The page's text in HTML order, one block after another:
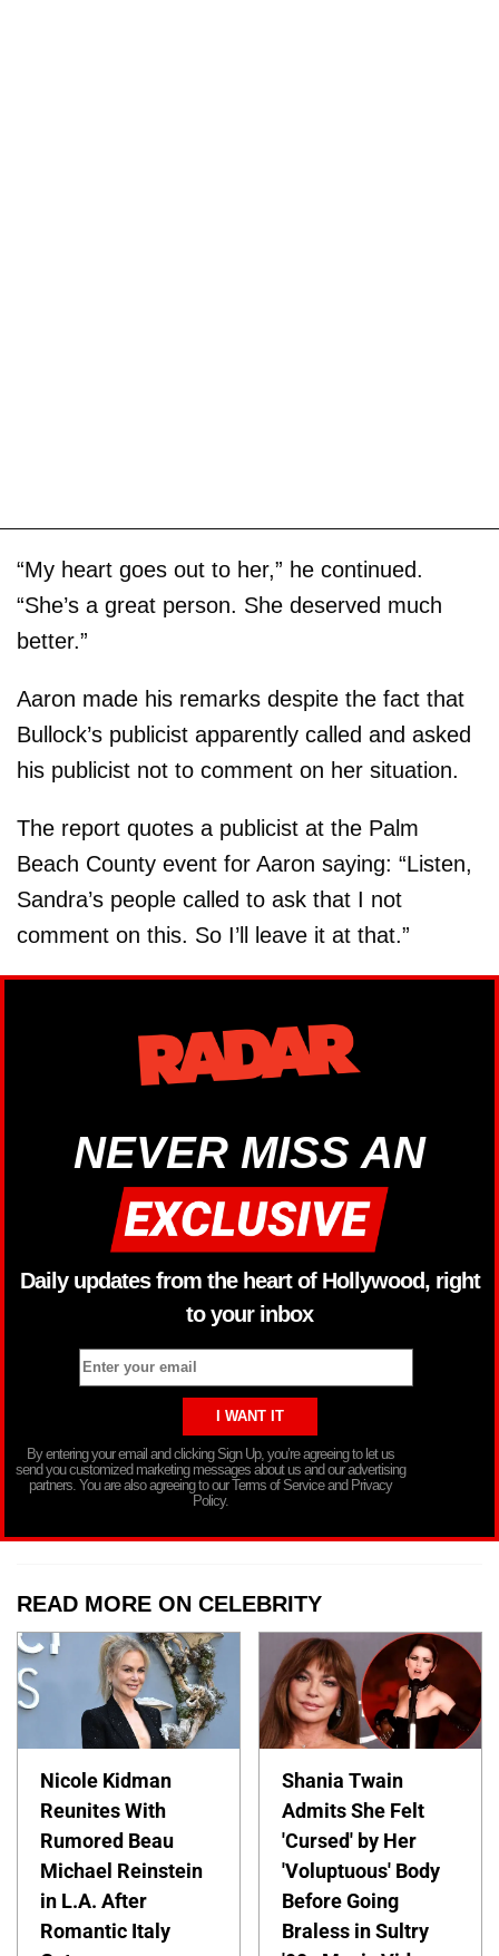
“My heart goes out to her,” he continued.
“She’s a great person. She deserved much
better.”
Aaron made his remarks despite the fact that
Bullock’s publicist apparently called and asked
his publicist not to comment on her situation.
The report quotes a publicist at the Palm
Beach County event for Aaron saying: “Listen,
Sandra’s people called to ask that I not
comment on this. So I’ll leave it at that.”
NEVER MISS AN
Daily updates from the heart of Hollywood, right
to your inbox
By entering your email and clicking Sign Up, you’re agreeing to let us
send you customized marketing messages about us and our advertising
partners. You are also agreeing to our Terms of Service and Privacy
Policy.
READ MORE ON CELEBRITY
Nicole Kidman
Reunites With
Rumored Beau
Michael Reinstein
in L.A. After
Romantic Italy
Shania Twain
Admits She Felt
'Cursed' by Her
'Voluptuous' Body
Before Going
Braless in Sultry